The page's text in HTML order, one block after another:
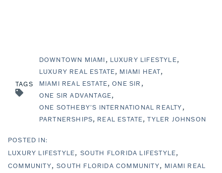
TAGS
DOWNTOWN MIAMI
LUXURY LIFESTYLE
LUXURY REAL ESTATE
MIAMI HEAT
MIAMI REAL ESTATE
ONE SIR
ONE SIR ADVANTAGE
ONE SOTHEBY'S INTERNATIONAL REALTY
PARTNERSHIPS
REAL ESTATE TYLER JOHNSON
LUXURY LIFESTYLE
SOUTH FLORIDA LIFESTYLE
COMMUNITY
SOUTH FLORIDA COMMUNITY
MIAMI REAL